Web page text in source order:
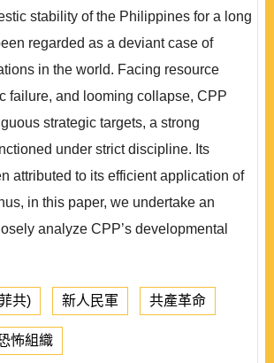
stability of the Philippines for a long
regarded as a deviant case of
in the world. Facing resource
failure, and looming collapse, CPP
strategic targets, a strong
under strict discipline. Its
attributed to its efficient application of
in this paper, we undertake an
analyze CPP’s developmental
共) 新人民軍 共產革命
怖組織